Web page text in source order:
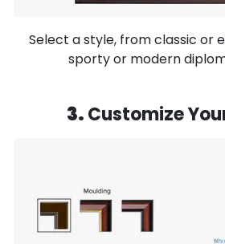
Select a style, from classic or
sporty or modern
3.Customize